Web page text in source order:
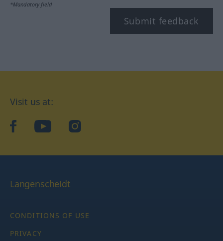
*Mandatory field
Submit feedback
Visit us at:
facebookYouTubeInstagram
Langenscheidt
CONDITIONS OF USE
PRIVACY